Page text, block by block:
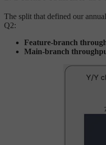
The split that defined our
Q2:
Feature-branch
Main-branch